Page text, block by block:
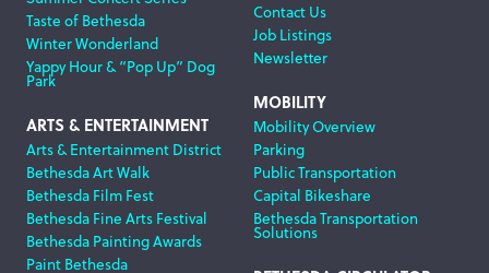
Taste of Bethesda
Winter Wonderland
Yappy Hour & “Pop Up” Dog
Park
ARTS & ENTERTAINMENT
Arts & Entertainment District
Bethesda Art Walk
Bethesda Film Fest
Bethesda Fine Arts Festival
Bethesda Painting Awards
Paint Bethesda
Contact Us
Job Listings
Newsletter
MOBILITY
Mobility Overview
Parking
Public Transportation
Capital Bikeshare
Bethesda Transportation
Solutions